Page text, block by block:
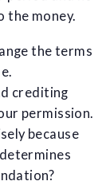
the money.
the terms
crediting
permission.
because